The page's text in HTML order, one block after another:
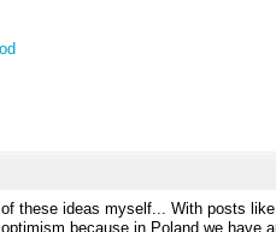
of these ideas myself... With posts
because in Poland we have